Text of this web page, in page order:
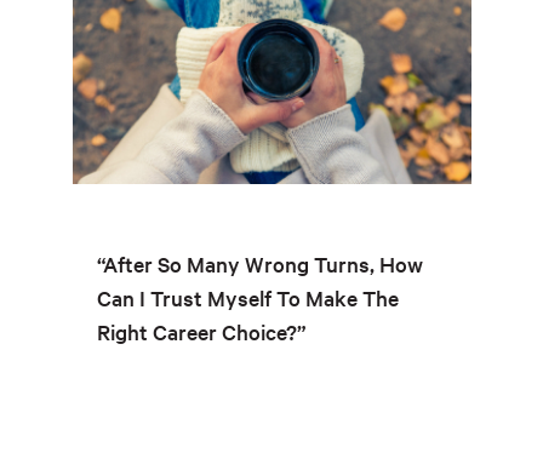
“After So Many Wrong Turns, How
Can I Trust Myself To Make The
Right Career Choice?”